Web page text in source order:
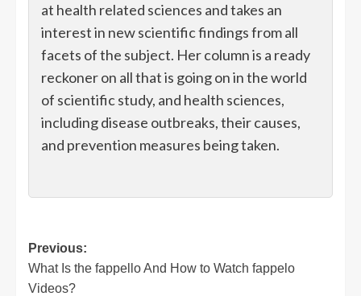
at health related sciences and takes an
interest in new scientific findings from all
facets of the subject. Her column is a ready
reckoner on all that is going on in the world
of scientific study, and health sciences,
including disease outbreaks, their causes,
and prevention measures being taken.
Post
navigation
Previous:
What Is the fappello And How to Watch fappelo
Videos?